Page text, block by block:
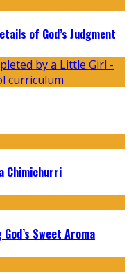
of God’s Judgment
Chimichurri
Sweet Aroma